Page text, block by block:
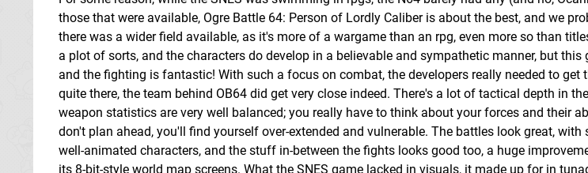
those that were available, Ogre Battle 64: Person of Lordly Caliber is about the best, and we
there was a wider field available, as it's more of a wargame than an rpg, even more so than
a plot of sorts, and the characters do develop in a believable and sympathetic manner, but
and the fighting is fantastic! With such a focus on combat, the developers really needed to get
quite there, the team behind OB64 did get very close indeed. There's a lot of tactical depth in
weapon statistics are very well balanced; you really have to think about your forces and their
don't plan ahead, you'll find yourself over-extended and vulnerable. The battles look great,
well-animated characters, and the stuff in-between the fights looks good too, a huge
its 8-bit-style world map screens. What the SNES game lacked in visuals, it made up for in